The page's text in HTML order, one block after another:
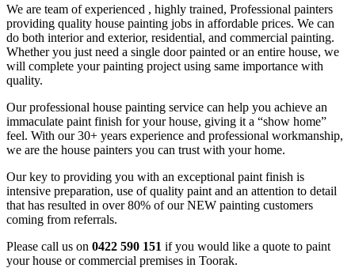
We are team of experienced , highly trained, Professional painters
providing quality house painting jobs in affordable prices. We can
do both interior and exterior, residential, and commercial painting.
Whether you just need a single door painted or an entire house, we
will complete your painting project using same importance with
quality.
Our professional house painting service can help you achieve an
immaculate paint finish for your house, giving it a “show home”
feel. With our 30+ years experience and professional workmanship,
we are the house painters you can trust with your home.
Our key to providing you with an exceptional paint finish is
intensive preparation, use of quality paint and an attention to detail
that has resulted in over 80% of our NEW painting customers
coming from referrals.
Please call us on 0422 590 151 if you would like a quote to paint
your house or commercial premises in Toorak.